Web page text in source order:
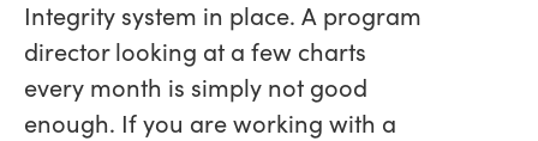
Integrity system in place. A program
director looking at a few charts
every month is simply not good
enough. If you are working with a